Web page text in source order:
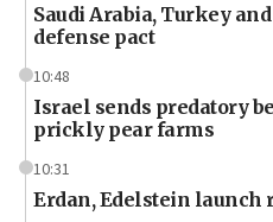
Saudi Arabia, Turkey
defense pact
10:48
Israel sends predatory
prickly pear farms
10:31
Erdan, Edelstein